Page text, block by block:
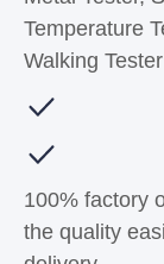
Temperature
Walking
100% factory
the quality